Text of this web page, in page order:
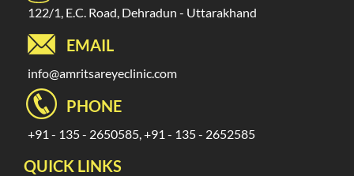
122/1, E.C. Road, Dehradun - Uttarakhand
EMAIL
info@amritsareyeclinic.com
PHONE
+91 - 135 - 2650585, +91 - 135 - 2652585
QUICK LINKS